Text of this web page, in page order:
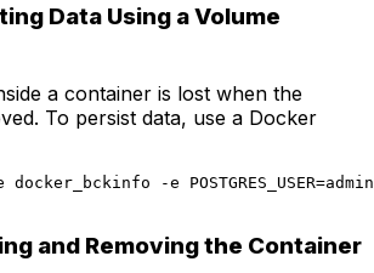
Data Using a Volume
a container is lost when the
To persist data, use a Docker
-e
and Removing the Container